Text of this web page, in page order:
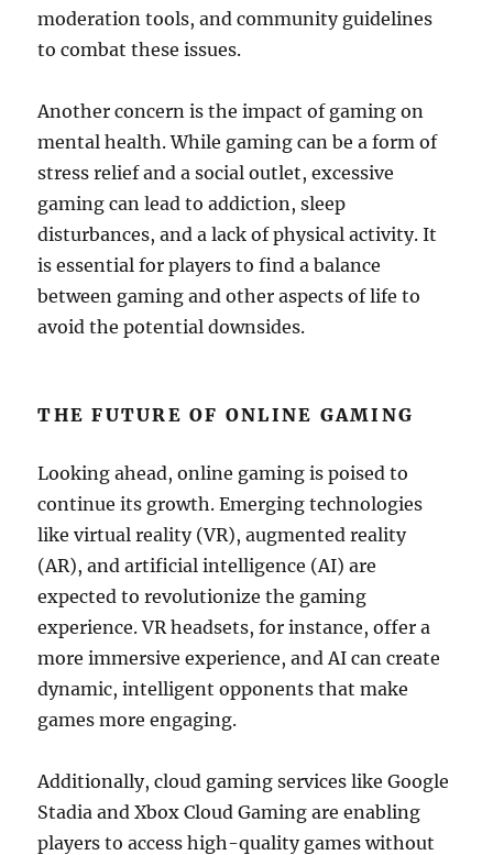
moderation tools, and community guidelines
to combat these issues.
Another concern is the impact of gaming on
mental health. While gaming can be a form of
stress relief and a social outlet, excessive
gaming can lead to addiction, sleep
disturbances, and a lack of physical activity. It
is essential for players to find a balance
between gaming and other aspects of life to
avoid the potential downsides.
THE FUTURE OF ONLINE GAMING
Looking ahead, online gaming is poised to
continue its growth. Emerging technologies
like virtual reality (VR), augmented reality
(AR), and artificial intelligence (AI) are
expected to revolutionize the gaming
experience. VR headsets, for instance, offer a
more immersive experience, and AI can create
dynamic, intelligent opponents that make
games more engaging.
Additionally, cloud gaming services like Google
Stadia and Xbox Cloud Gaming are enabling
players to access high-quality games without